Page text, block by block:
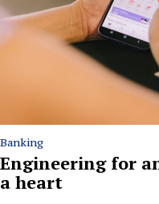
Banking
Engineering for
a heart